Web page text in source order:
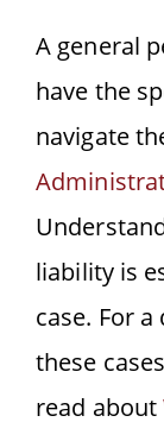
A general
have the
navigate
liability is
case. For
these
read about